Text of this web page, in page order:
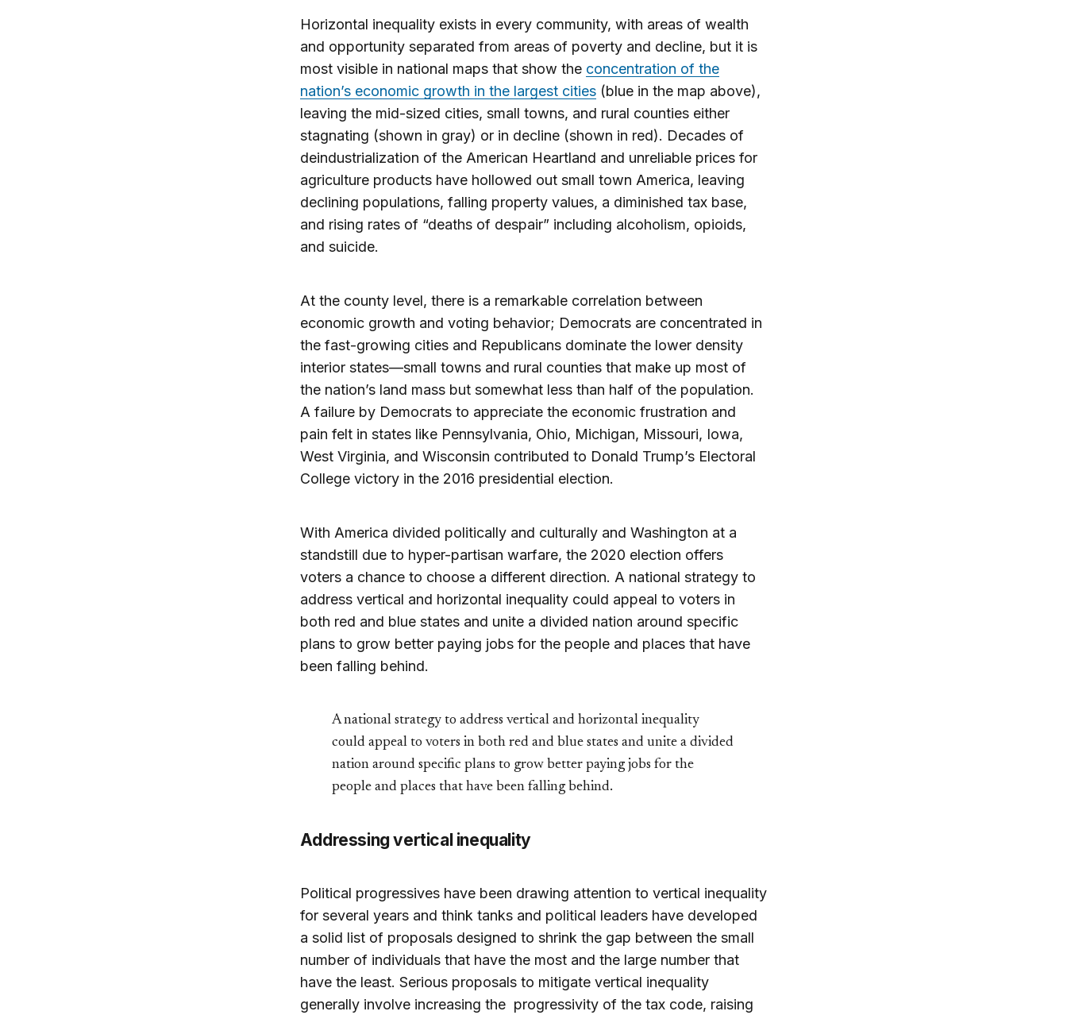
Horizontal inequality exists in every community, with areas of wealth
and opportunity separated from areas of poverty and decline, but it is
most visible in national maps that show the concentration of the
nation’s economic growth in the largest cities(blue in the map above),
leaving the mid-sized cities, small towns, and rural counties either
stagnating (shown in gray) or in decline (shown in red). Decades of
deindustrialization of the American Heartland and unreliable prices for
agriculture products have hollowed out small town America, leaving
declining populations, falling property values, a diminished tax base,
and rising rates of “deaths of despair” including alcoholism, opioids,
and suicide.
At the county level, there is a remarkable correlation between
economic growth and voting behavior; Democrats are concentrated in
the fast-growing cities and Republicans dominate the lower density
interior states—small towns and rural counties that make up most of
the nation’s land mass but somewhat less than half of the population.
A failure by Democrats to appreciate the economic frustration and
pain felt in states like Pennsylvania, Ohio, Michigan, Missouri, Iowa,
West Virginia, and Wisconsin contributed to Donald Trump’s Electoral
College victory in the 2016 presidential election.
With America divided politically and culturally and Washington at a
standstill due to hyper-partisan warfare, the 2020 election offers
voters a chance to choose a different direction. A national strategy to
address vertical and horizontal inequality could appeal to voters in
both red and blue states and unite a divided nation around specific
plans to grow better paying jobs for the people and places that have
been falling behind.
A national strategy to address vertical and horizontal inequality
could appeal to voters in both red and blue states and unite a divided
nation around specific plans to grow better paying jobs for the
people and places that have been falling behind.
Addressing vertical inequality
Political progressives have been drawing attention to vertical inequality
for several years and think tanks and political leaders have developed
a solid list of proposals designed to shrink the gap between the small
number of individuals that have the most and the large number that
have the least. Serious proposals to mitigate vertical inequality
generally involve increasing the progressivity of the tax code, raising